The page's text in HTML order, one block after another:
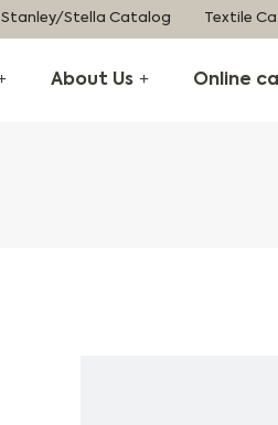
Stanley/Stella Catalog Textile
About Us Online